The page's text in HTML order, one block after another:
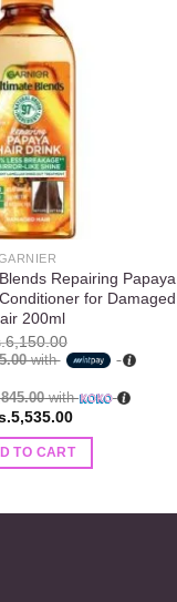
Repairing Papaya
for Damaged
200ml
6,150.00
with
with
5,535.00
TO CART